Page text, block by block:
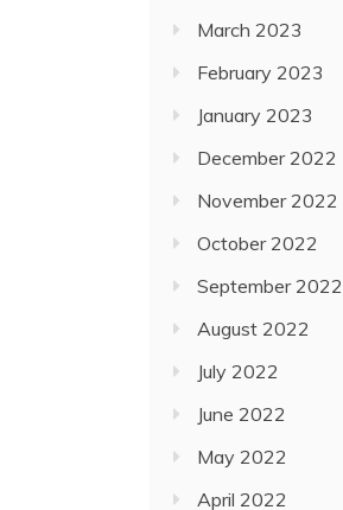
March 2023
February 2023
January 2023
December 2022
November 2022
October 2022
September 2022
August 2022
July 2022
June 2022
May 2022
April 2022